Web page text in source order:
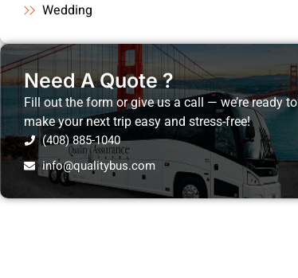
Wedding
Need A Quote ?
Fill out the form or give us a call — we’re ready to
make your next trip easy and stress-free!
(408) 885-1040
info@qualitybus.com